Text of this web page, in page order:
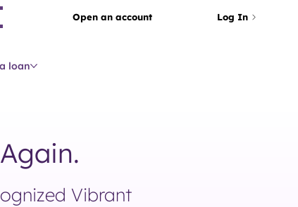
loan
Open an account Log In
Again.
Vibrant